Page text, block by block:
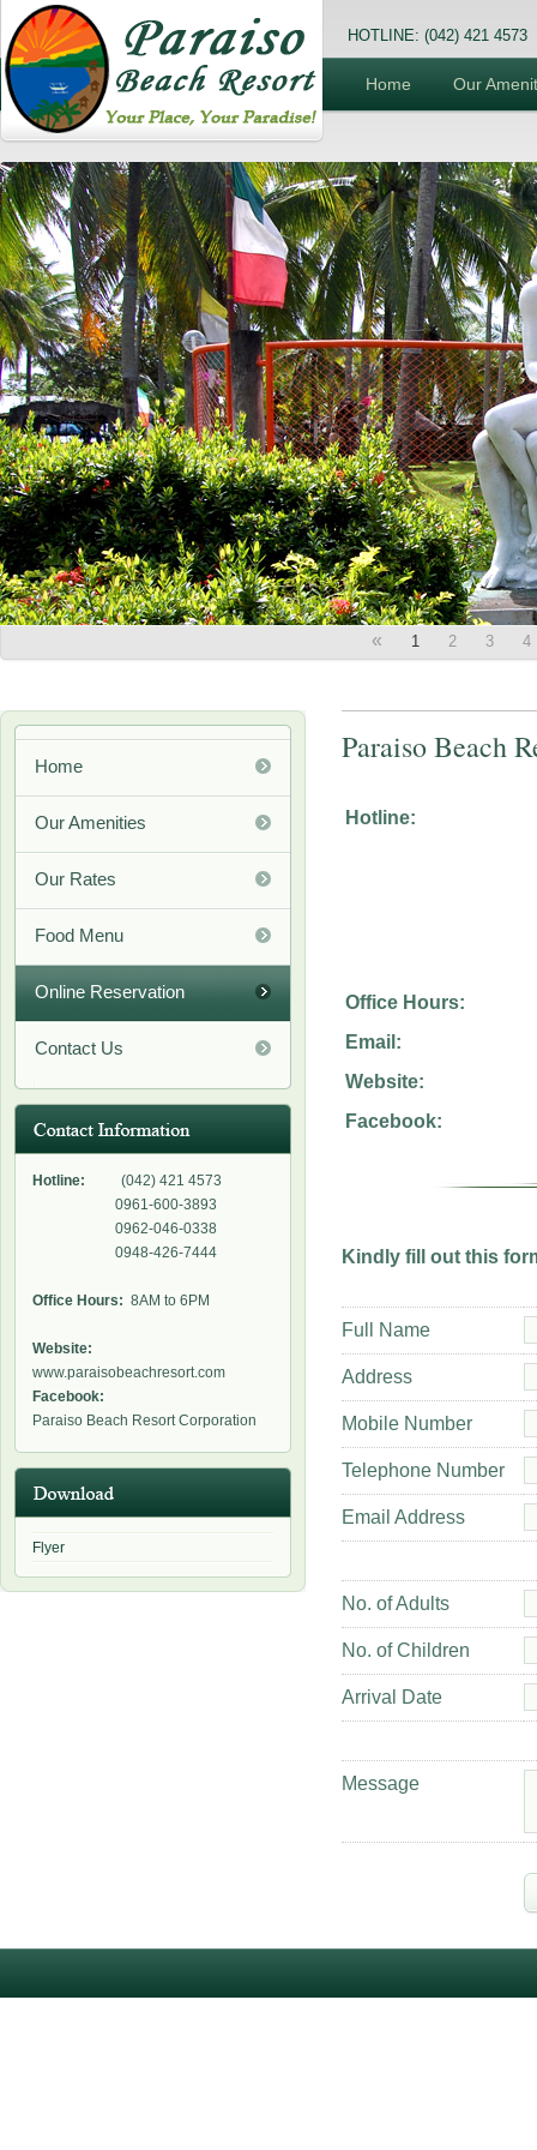
HOTLINE: (042) 421 4573
Home Our
« 1 2 3 4
Home
Our Amenities
Our Rates
Food Menu
Online Reservation
Contact Us
Hotline: (042) 421 4573
0961-600-3893
0962-046-0338
0948-426-7444
Office Hours: 8AM to 6PM
Website:
www.paraisobeachresort.com
Facebook:
Paraiso Beach Resort Corporation
Flyer
Paraiso Beach
Hotline:
Office Hours:
Email:
Website:
Facebook:
Kindly fill out this
Full Name
Address
Mobile Number
Telephone Number
Email Address
No. of Adults
No. of Children
Arrival Date
Message